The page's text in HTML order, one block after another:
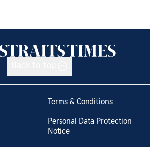
Terms & Conditions
Personal Data Protection
Notice